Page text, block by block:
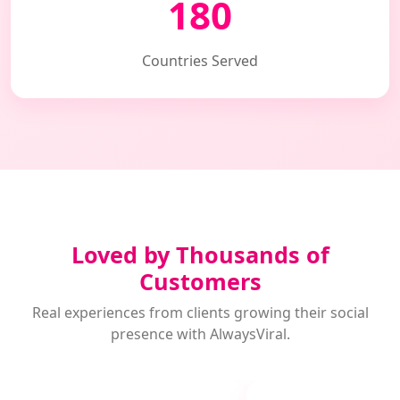
180
Countries Served
Loved by Thousands of
Customers
Real experiences from clients growing their social
presence with AlwaysViral.